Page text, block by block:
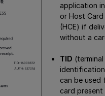
application
or Host Card
(HCE) if
without a
TID (terminal
identification
can be used
card present